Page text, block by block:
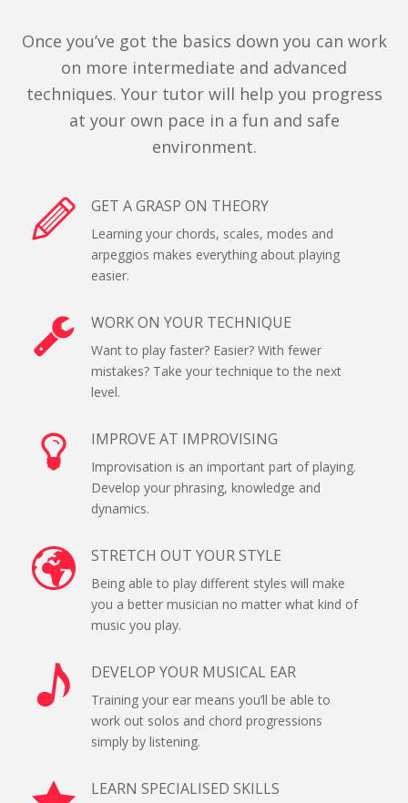
Once you’ve got the basics down you can work
on more intermediate and advanced
techniques. Your tutor will help you progress
at your own pace in a fun and safe
environment.
GET A GRASP ON THEORY
Learning your chords, scales, modes and
arpeggios makes everything about playing
easier.
WORK ON YOUR TECHNIQUE
Want to play faster? Easier? With fewer
mistakes? Take your technique to the next
level.
IMPROVE AT IMPROVISING
Improvisation is an important part of playing.
Develop your phrasing, knowledge and
dynamics.
STRETCH OUT YOUR STYLE
Being able to play different styles will make
you a better musician no matter what kind of
music you play.
DEVELOP YOUR MUSICAL EAR
Training your ear means you’ll be able to
work out solos and chord progressions
simply by listening.
LEARN SPECIALISED SKILLS